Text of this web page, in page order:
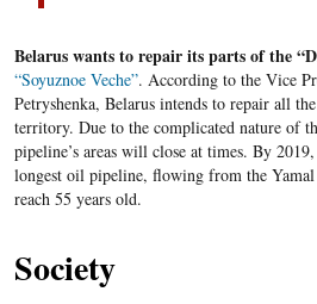
Belarus wants to repair its parts of the
“Soyuznoe Veche”. According to the Vice
Petryshenka, Belarus intends to repair all
territory. Due to the complicated nature of
pipeline’s areas will close at times. By
longest oil pipeline, flowing from the
reach 55 years old.
Society